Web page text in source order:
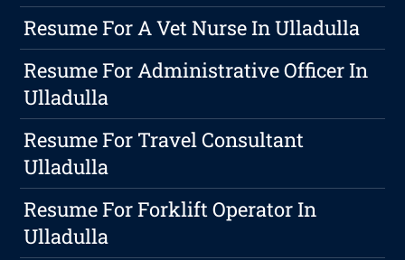
Resume For A Vet Nurse In Ulladulla
Resume For Administrative Officer In
Ulladulla
Resume For Travel Consultant
Ulladulla
Resume For Forklift Operator In
Ulladulla